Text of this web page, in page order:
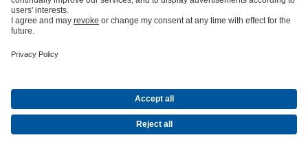
partsKSB SupremeServ: Premium service for pumps and
Energy Technology
About KSBEventsPressCareerSocial Media